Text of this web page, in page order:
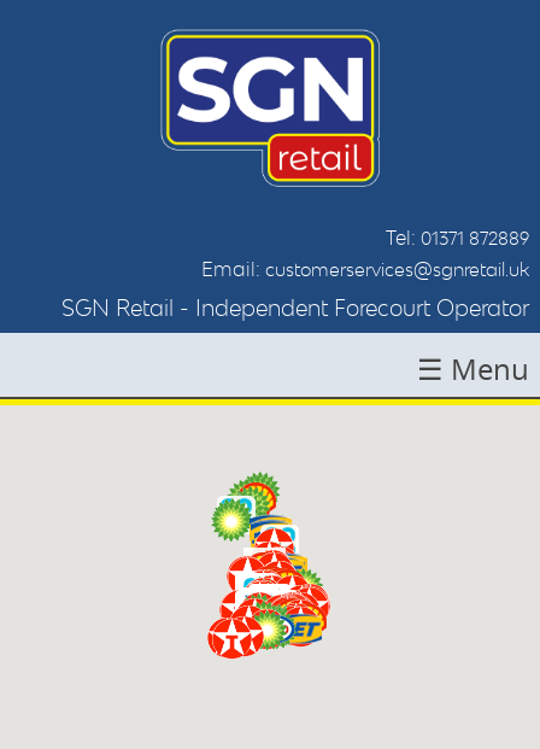
Tel:01371 872889
Email:customerservices@sgnretail.uk
SGN Retail - Independent Forecourt Operator
ABOUT SGN
LOCATIONS
OUR PARTNERS
FUNDRAISING
NEWS & OFFERS
☰ Menu